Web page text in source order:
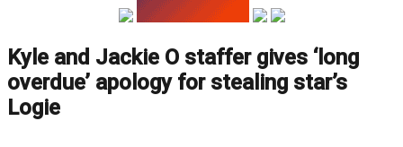
Kyle and Jackie O staffer gives ‘long
overdue’ apology for stealing star’s
Logie